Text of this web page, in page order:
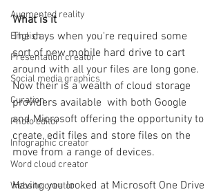
Augmented reality
English
Presentation creator
Social media graphics
Curation
Photo editor
Infographic creator
Word cloud creator
Website creator
What is it
The days when you're required some
sort of new mobile hard drive to cart
around with all your files are long gone.
Now their is a wealth of cloud storage
providers available  with both Google
and Microsoft offering the opportunity to
create, edit files and store files on the
move from a range of devices.
Having you looked at Microsoft One Drive